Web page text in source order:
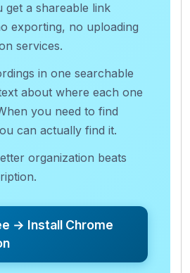
get a shareable link
exporting, no uploading
services.
in one searchable
about where each one
you need to find
can actually find it.
organization beats
→ Install Chrome